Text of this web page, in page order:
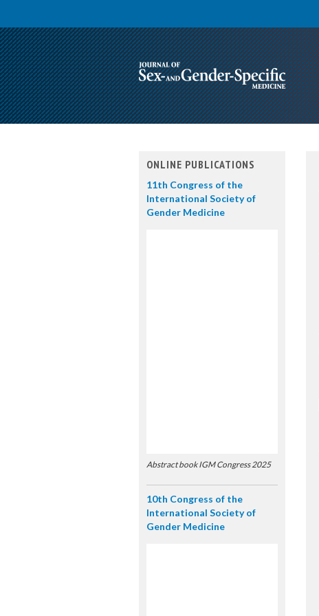
ONLINE PUBLICATIONS
11th Congress of the
International Society of
Gender Medicine
Abstract book IGM Congress 2025
10th Congress of the
International Society of
Gender Medicine